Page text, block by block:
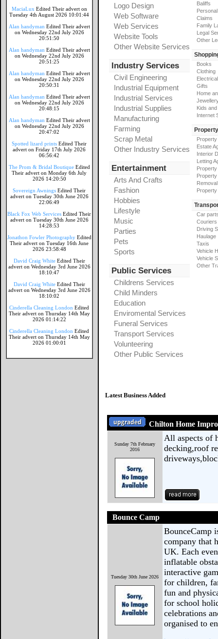
MaciaLux Edited Their advert on
Tuesday 4th August 2026 10:01:44
Alan handyman Edited Their advert
on Wednesday 22nd July 2026
20:51:50
Alan handyman Edited Their advert
on Wednesday 22nd July 2026
20:51:25
Alan handyman Edited Their advert
on Wednesday 22nd July 2026
20:50:31
Alan handyman Edited Their advert
on Wednesday 22nd July 2026
20:48:15
Alan handyman Edited Their advert
on Wednesday 22nd July 2026
20:47:02
Spotted lizard prints Edited Their
advert on Friday 17th July 2026
06:56:42
The Prom & Bridal Boutique Edited
Their advert on Monday 6th July
2026 14:20:50
Sovereign Awnings Edited Their
advert on Tuesday 30th June 2026
22:06:49
Black Fox Web Services Edited Their
advert on Tuesday 30th June 2026
14:28:53
Jonathon Fowler Photography Edited
Their advert on Tuesday 16th June
2026 23:58:48
David Craig White Edited Their
advert on Wednesday 3rd June 2026
18:10:47
David Craig White Edited Their
advert on Wednesday 3rd June 2026
18:10:02
Cinderella Cleaning London Edited
Their advert on Thursday 14th May
2026 01:14:22
Cinderella Cleaning London Edited
Their advert on Thursday 14th May
2026 01:00:01
Logo Design
Web Software
Web Services
Website Tools
Other Website Services
Industry Services
Civil Engineering
Industrial Equipment
Industrial Services
Industrial Supplies
Manufacturing
Farming
Scrap Metal
Other Industry Services
Entertainment
Arts And Crafts
Fashion
Hobbies
Lifestyle
Music
Parties
Pets
Sports
Public Services
Childrens Services
Child Minders
Education
Enviromental Services
Funeral Services
Transport Services
Volunteering
Other Public Services
Baliffs
Claims
Family
Legal
Other
Books
Clothing
Electrical
Gifts
Home
Kids
Internet
Property
Estate
Interior
Letting
Car
Couriers
Driving
Haulage
Taxis
Vehicle
Vehicle
Other
Latest Business Added
Chilton Home
Sunday 7th February
2016
All aspects of
decking,roof
Bounce Camp
Tuesday 30th June 2026
BounceCamp
company that
UK. Each
inflatable
interactive
for children,
fun and
for school
celebrations
organised to